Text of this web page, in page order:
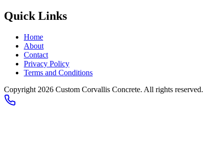
Quick Links
Home
About
Contact
Privacy Policy
Terms and Conditions
Copyright 2026 Custom Corvallis Concrete. All rights reserved.